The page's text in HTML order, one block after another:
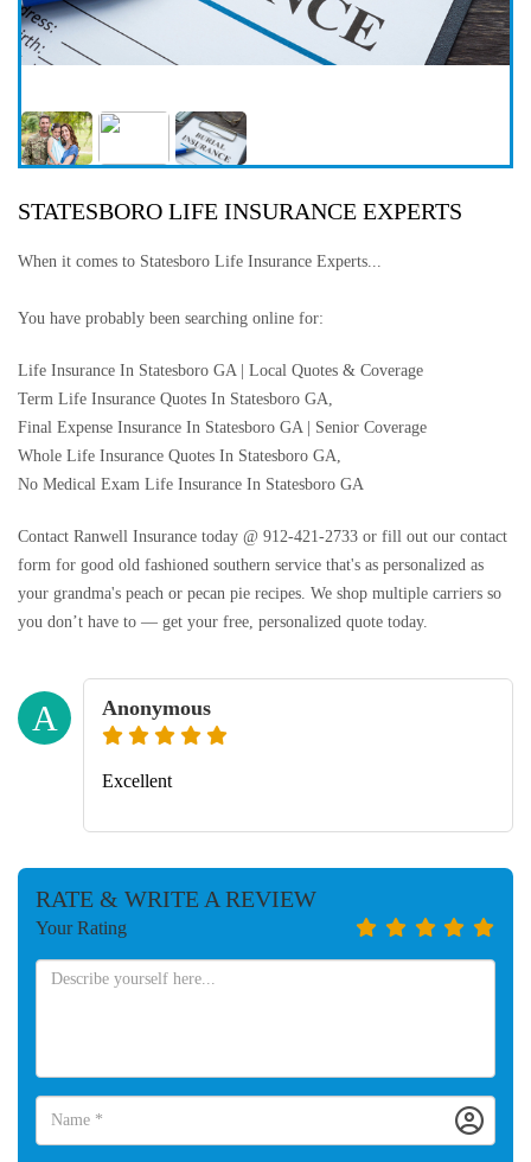
STATESBORO LIFE INSURANCE EXPERTS
When it comes to Statesboro Life Insurance Experts...
You have probably been searching online for:
Life Insurance In Statesboro GA | Local Quotes & Coverage
Term Life Insurance Quotes In Statesboro GA,
Final Expense Insurance In Statesboro GA | Senior Coverage
Whole Life Insurance Quotes In Statesboro GA,
No Medical Exam Life Insurance In Statesboro GA
Contact Ranwell Insurance today @ 912-421-2733 or fill out our contact
form for good old fashioned southern service that's as personalized as
your grandma's peach or pecan pie recipes. We shop multiple carriers so
you don’t have to — get your free, personalized quote today.
A Anonymous
Excellent
RATE & WRITE A REVIEW
Your Rating